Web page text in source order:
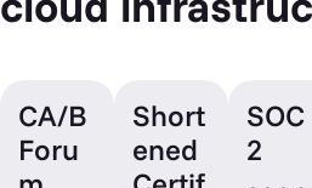
CA/B
Foru
Short
ened
SOC
2